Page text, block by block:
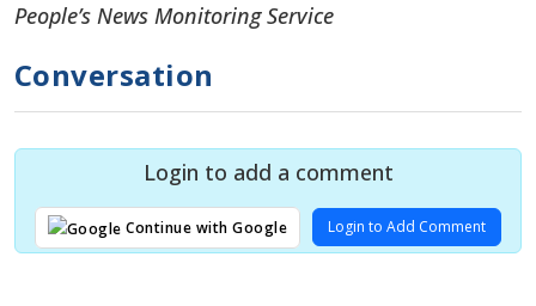
People’s News Monitoring Service
Conversation
Login to add a comment
Continue with Google Login to Add Comment